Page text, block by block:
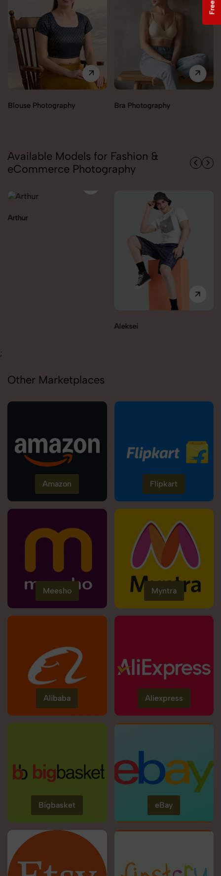
Bra Photography Jegging Photography
Available Models for Fashion &
eCommerce Photography
Carolina
;
Other Marketplaces
Amazon Flipkart
Meesho Myntra
Alibaba Aliexpress
Bigbasket eBay